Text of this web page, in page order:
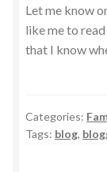
Let me know
like me to
that I know
Categories:
Tags: blog,